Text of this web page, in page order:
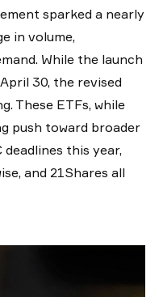
sparked a nearly
in volume,
While the launch
30, the revised
These ETFs, while
push toward broader
deadlines this year,
and 21Shares all